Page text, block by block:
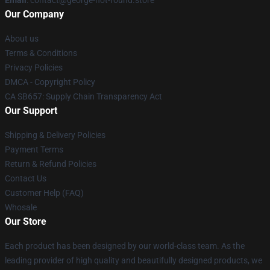
Our Company
About us
Terms & Conditions
Privacy Policies
DMCA - Copyright Policy
CA SB657: Supply Chain Transparency Act
Our Support
Shipping & Delivery Policies
Payment Terms
Return & Refund Policies
Contact Us
Customer Help (FAQ)
Whosale
Our Store
Each product has been designed by our world-class team. As the
leading provider of high quality and beautifully designed products, we